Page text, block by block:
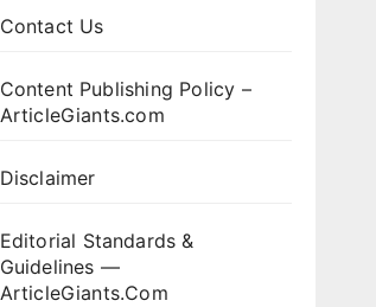
Contact Us
Content Publishing Policy –
ArticleGiants.com
Disclaimer
Editorial Standards &
Guidelines —
ArticleGiants.Com